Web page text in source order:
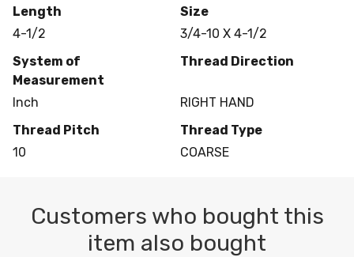
Length
4-1/2
Size
3/4-10 X 4-1/2
System of
Measurement
Inch
Thread Direction
RIGHT HAND
Thread Pitch
10
Thread Type
COARSE
Customers who bought this
item also bought